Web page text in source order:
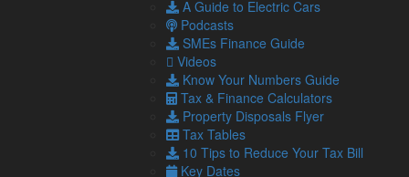
A Guide to Electric Cars
Podcasts
SMEs Finance Guide
Videos
Know Your Numbers Guide
Tax & Finance Calculators
Property Disposals Flyer
Tax Tables
10 Tips to Reduce Your Tax Bill
Key Dates
are, statistically speaking, worth taking.
Investment in technology
Technology can streamline operations, improve
Investing in the right technology can also help you
For example, management software can offer
automation and integrations, which streamline
However, it’s important to assess the risks and